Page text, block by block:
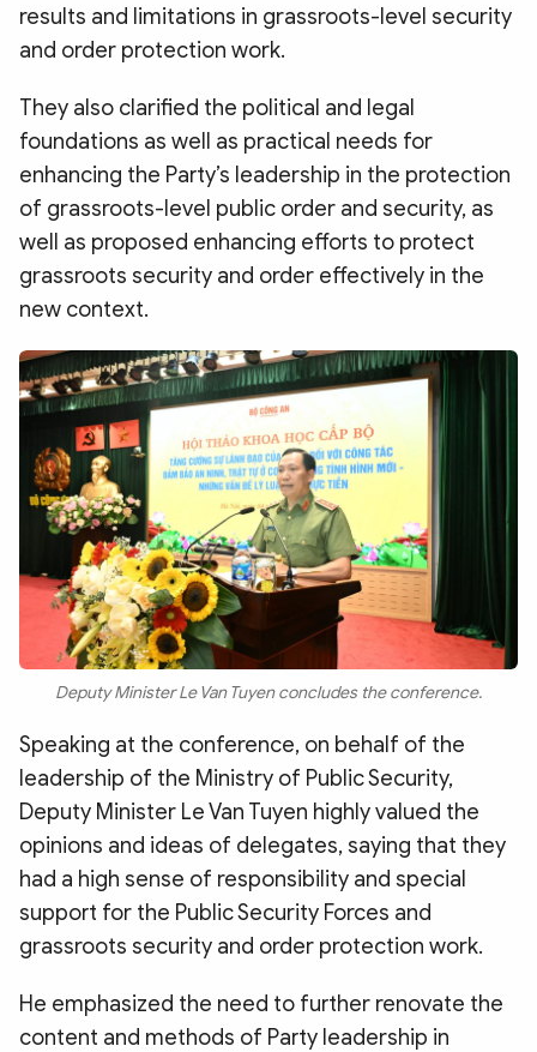
results and limitations in grassroots-level security
and order protection work.
They also clarified the political and legal
foundations as well as practical needs for
enhancing the Party’s leadership in the protection
of grassroots-level public order and security, as
well as proposed enhancing efforts to protect
grassroots security and order effectively in the
new context.
Deputy Minister Le Van Tuyen concludes the conference.
Speaking at the conference, on behalf of the
leadership of the Ministry of Public Security,
Deputy Minister Le Van Tuyen highly valued the
opinions and ideas of delegates, saying that they
had a high sense of responsibility and special
support for the Public Security Forces and
grassroots security and order protection work.
He emphasized the need to further renovate the
content and methods of Party leadership in